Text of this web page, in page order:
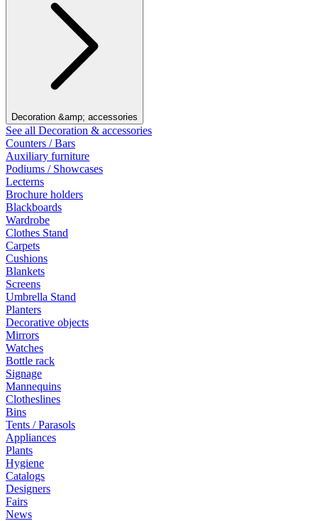
Decoration &amp; accessories
See all Decoration & accessories
Counters / Bars
Auxiliary furniture
Podiums / Showcases
Lecterns
Brochure holders
Blackboards
Wardrobe
Clothes Stand
Carpets
Cushions
Blankets
Screens
Umbrella Stand
Planters
Decorative objects
Mirrors
Watches
Bottle rack
Signage
Mannequins
Clotheslines
Bins
Tents / Parasols
Appliances
Plants
Hygiene
Catalogs
Designers
Fairs
News